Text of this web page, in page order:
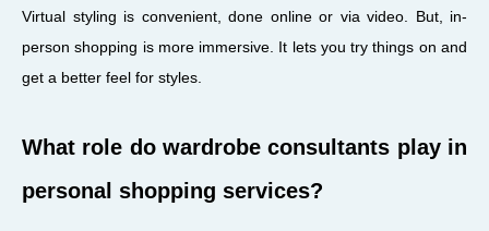
Virtual styling is convenient, done online or via video. But, in-
person shopping is more immersive. It lets you try things on and
get a better feel for styles.
What role do wardrobe consultants play in
personal shopping services?